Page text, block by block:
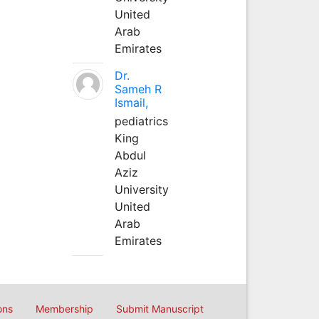
United
Arab
Emirates
Dr.
Sameh R
Ismail,
pediatrics
King
Abdul
Aziz
University
United
Arab
Emirates
Membership Submit Manuscript